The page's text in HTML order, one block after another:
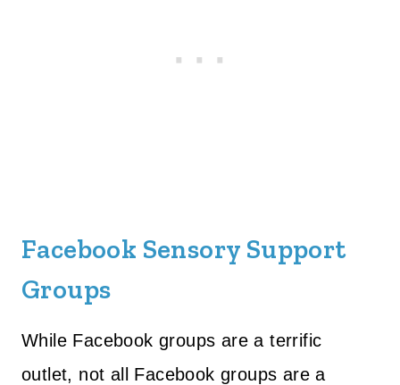
Facebook Sensory Support
Groups
While Facebook groups are a terrific
outlet, not all Facebook groups are a